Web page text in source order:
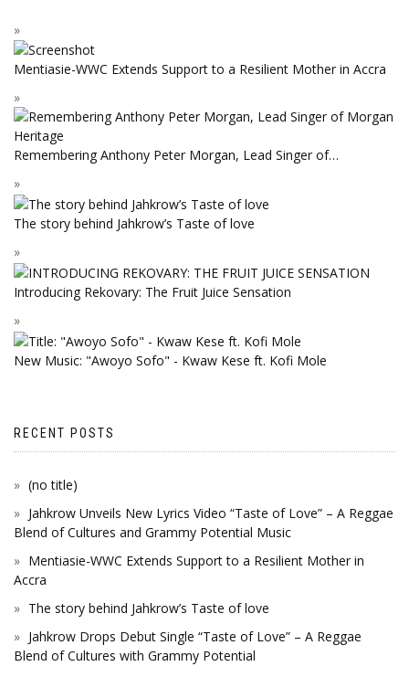
Mentiasie-WWC Extends Support to a Resilient Mother in Accra
Remembering Anthony Peter Morgan, Lead Singer of…
The story behind Jahkrow’s Taste of love
Introducing Rekovary: The Fruit Juice Sensation
New Music: "Awoyo Sofo" - Kwaw Kese ft. Kofi Mole
RECENT POSTS
(no title)
Jahkrow Unveils New Lyrics Video “Taste of Love” – A Reggae
Blend of Cultures and Grammy Potential Music
Mentiasie-WWC Extends Support to a Resilient Mother in
Accra
The story behind Jahkrow’s Taste of love
Jahkrow Drops Debut Single “Taste of Love” – A Reggae
Blend of Cultures with Grammy Potential